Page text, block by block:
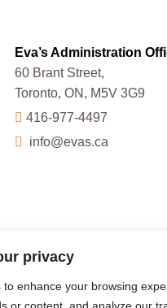
privacy
to enhance your browsing
Eva’s Administration
60 Brant Street,
Toronto, ON, M5V 3G9
416-977-4497
info@evas.ca
Charitable